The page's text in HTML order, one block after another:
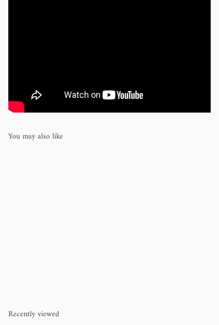
You may also like
Recently viewed